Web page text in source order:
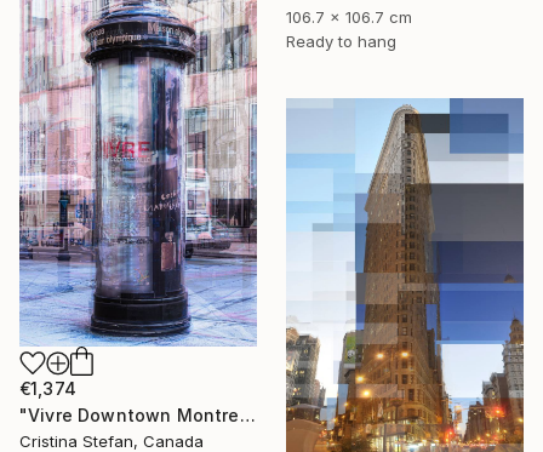
106.7 x 106.7 cm
Ready to hang
€1,374
"Vivre Downtown Montreal" Photograph
Cristina Stefan, Canada